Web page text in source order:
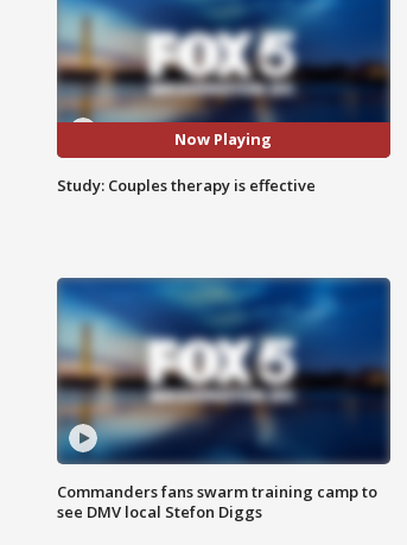
Now Playing
Study: Couples therapy is effective
Commanders fans swarm training camp to
see DMV local Stefon Diggs